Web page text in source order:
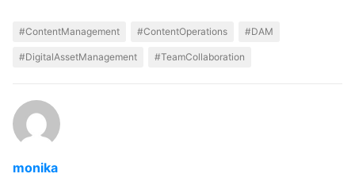
#ContentManagement #ContentOperations #DAM
#DigitalAssetManagement #TeamCollaboration
monika